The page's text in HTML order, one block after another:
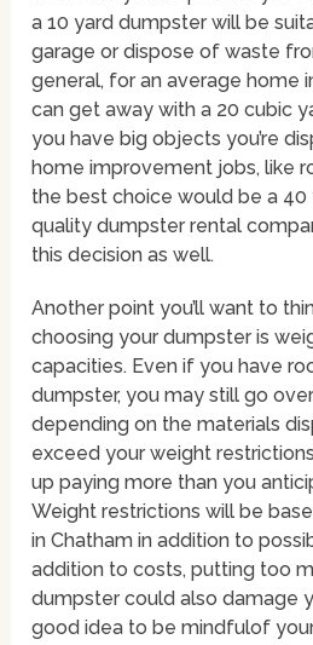
a 10 yard dumpster will be
garage or dispose of waste
general, for an average home
can get away with a 20 cubic
you have big objects you’re
home improvement jobs, like
the best choice would be a 40
quality dumpster rental
this decision as well.
Another point you’ll want to
choosing your dumpster is
capacities. Even if you have
dumpster, you may still go
depending on the materials
exceed your weight
up paying more than you
Weight restrictions will be
in Chatham in addition to
addition to costs, putting too
dumpster could also damage
good idea to be mindfulof your